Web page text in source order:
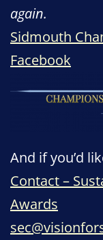
again.
Sidmouth
Facebook
And if you’d
Contact –
Awards